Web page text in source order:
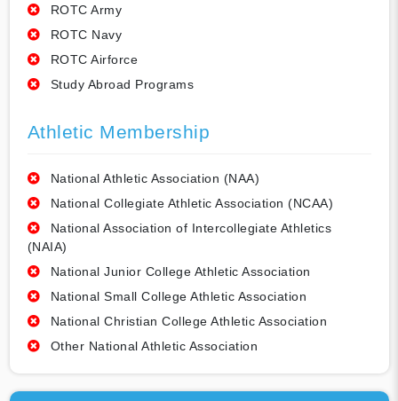
ROTC Army
ROTC Navy
ROTC Airforce
Study Abroad Programs
Athletic Membership
National Athletic Association (NAA)
National Collegiate Athletic Association (NCAA)
National Association of Intercollegiate Athletics
(NAIA)
National Junior College Athletic Association
National Small College Athletic Association
National Christian College Athletic Association
Other National Athletic Association